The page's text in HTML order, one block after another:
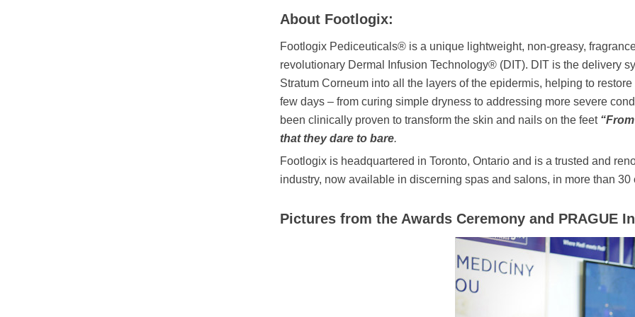
About Footlogix:
Footlogix Pediceuticals® is a unique lightweight, non-greasy,
revolutionary Dermal Infusion Technology® (DIT). DIT is the delivery
Stratum Corneum into all the layers of the epidermis, helping to
few days – from curing simple dryness to addressing more severe
been clinically proven to transform the skin and nails on the feet
that they dare to bare.
Footlogix is headquartered in Toronto, Ontario and is a trusted and
industry, now available in discerning spas and salons, in more than
Pictures from the Awards Ceremony and PRAGUE